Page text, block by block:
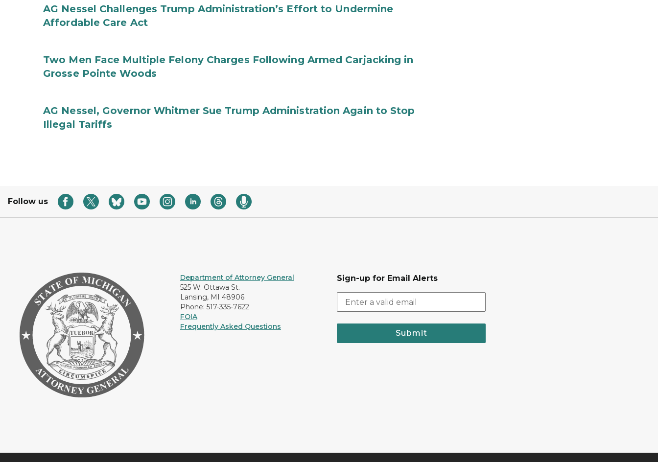
AG Nessel Challenges Trump Administration’s Effort to Undermine
Affordable Care Act
Two Men Face Multiple Felony Charges Following Armed Carjacking in
Grosse Pointe Woods
AG Nessel, Governor Whitmer Sue Trump Administration Again to Stop
Illegal Tariffs
Follow us
Department of Attorney General
525 W. Ottawa St.
Lansing, MI 48906
Phone: 517-335-7622
FOIA
Frequently Asked Questions
Sign-up for Email Alerts
Submit